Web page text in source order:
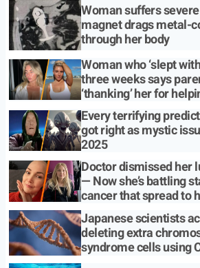
Woman suffers
magnet drags metal-
through her body
Woman who ‘slept
three weeks says
‘thanking’ her for
Every terrifying
got right as mystic
2025
Doctor dismissed her
— Now she’s battling
cancer that spread to
Japanese scientists
deleting extra
syndrome cells using